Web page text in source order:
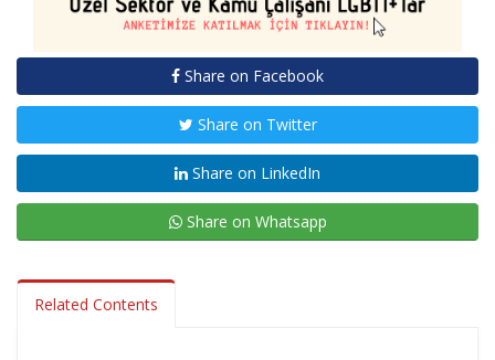
Share on Facebook
Share on Twitter
Share on LinkedIn
Share on Whatsapp
Related Contents